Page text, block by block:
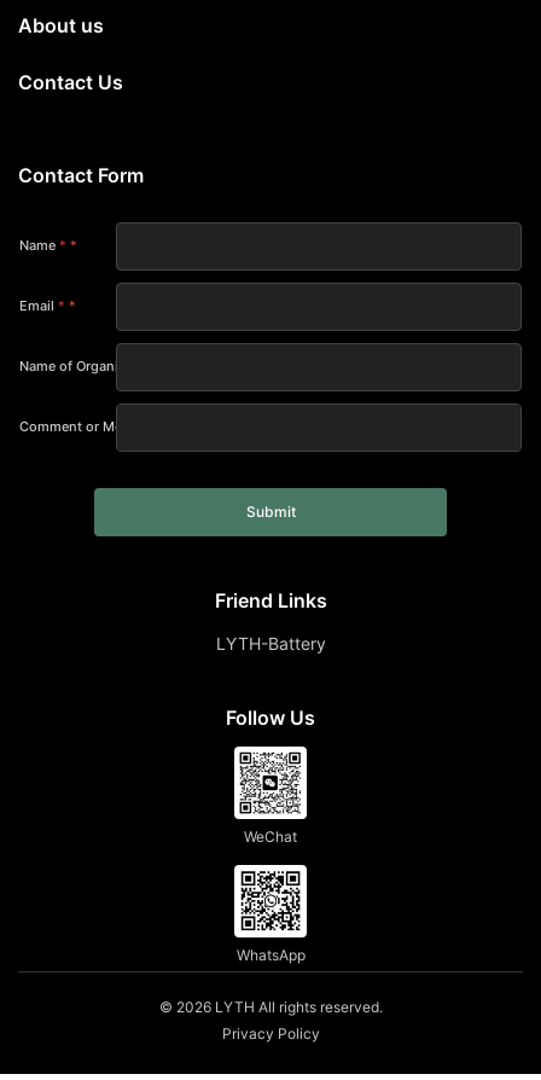
About us
Contact Us
Contact Form
Name *
Email *
Name of Organization
Comment or Message
Submit
Friend Links
LYTH-Battery
Follow Us
WeChat
WhatsApp
© 2026 LYTH All rights reserved.
Privacy Policy